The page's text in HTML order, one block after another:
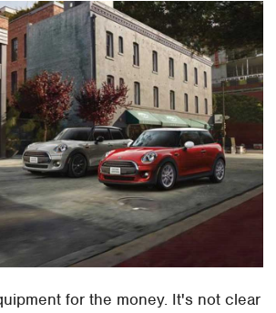
for the money. It's not clear